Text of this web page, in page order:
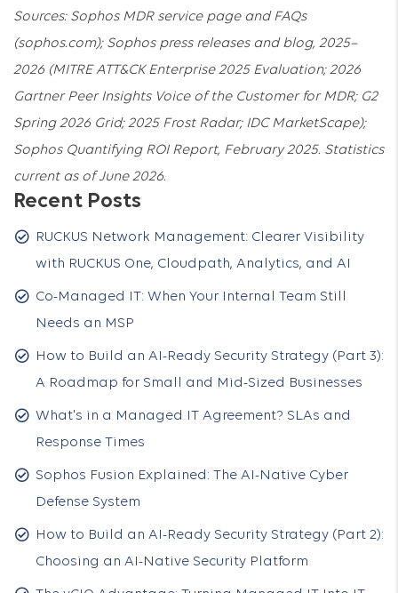
Sources: Sophos MDR service page and FAQs
(sophos.com); Sophos press releases and blog, 2025–
2026 (MITRE ATT&CK Enterprise 2025 Evaluation; 2026
Gartner Peer Insights Voice of the Customer for MDR; G2
Spring 2026 Grid; 2025 Frost Radar; IDC MarketScape);
Sophos Quantifying ROI Report, February 2025. Statistics
current as of June 2026.
Recent Posts
RUCKUS Network Management: Clearer Visibility
with RUCKUS One, Cloudpath, Analytics, and AI
Co-Managed IT: When Your Internal Team Still
Needs an MSP
How to Build an AI-Ready Security Strategy (Part 3):
A Roadmap for Small and Mid-Sized Businesses
What's in a Managed IT Agreement? SLAs and
Response Times
Sophos Fusion Explained: The AI-Native Cyber
Defense System
How to Build an AI-Ready Security Strategy (Part 2):
Choosing an AI-Native Security Platform